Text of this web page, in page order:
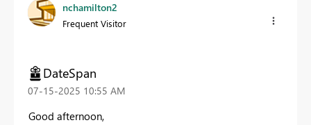
nchamilton2
Frequent Visitor
DateSpan
‎07-15-2025 10:55 AM
Good afternoon,